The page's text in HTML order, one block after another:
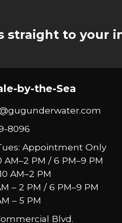
straight to your
by-the-Sea
8096
Appointment Only
AM–2 PM / 6 PM–9 PM
AM–2 PM
– 2 PM / 6 PM–9 PM
– 5 PM
Blvd.